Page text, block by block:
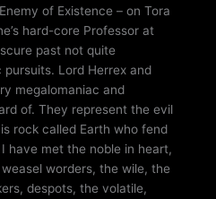
of Existence – on Tora
hard-core Professor at
past not quite
Lord Herrex and
megalomaniac and
of. They represent the evil
rock called Earth who fend
have met the noble in heart,
worders, the wile, the
despots, the volatile,